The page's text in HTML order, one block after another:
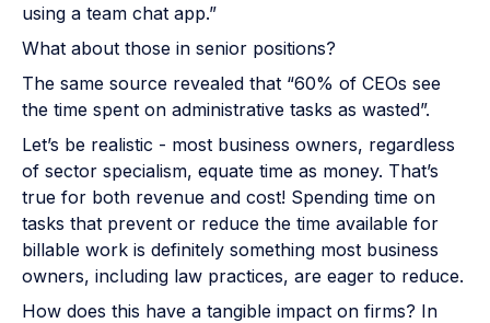
using a team chat app.”
What about those in senior positions?
The same source revealed that “60% of CEOs see
the time spent on administrative tasks as wasted”.
Let’s be realistic - most business owners, regardless
of sector specialism, equate time as money. That’s
true for both revenue and cost! Spending time on
tasks that prevent or reduce the time available for
billable work is definitely something most business
owners, including law practices, are eager to reduce.
How does this have a tangible impact on firms? In